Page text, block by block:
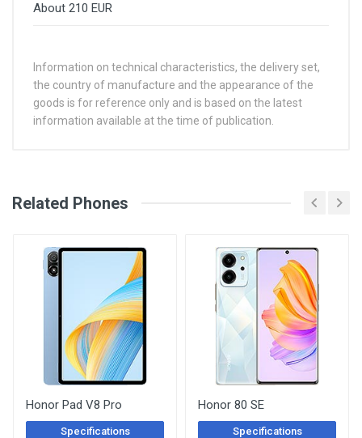
About 210 EUR
Information on technical characteristics, the delivery set,
the country of manufacture and the appearance of the
goods is for reference only and is based on the latest
information available at the time of publication.
Related Phones
Honor Pad V8 Pro
Specifications
Honor 80 SE
Specifications